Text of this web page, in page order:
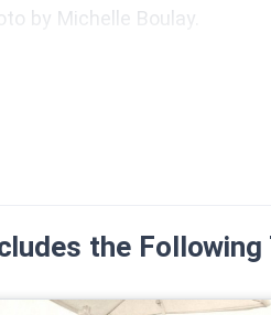
by Michelle Boulay.
the